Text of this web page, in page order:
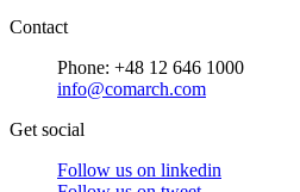
Contact
Phone: +48 12 646 1000
info@comarch.com
Get social
Follow us on linkedin